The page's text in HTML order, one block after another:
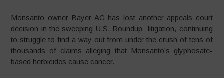
Monsanto owner Bayer AG has lost another appeals court
decision in the sweeping U.S. Roundup litigation, continuing
to struggle to find a way out from under the crush of tens of
thousands of claims alleging that Monsanto’s glyphosate-
based herbicides cause cancer.